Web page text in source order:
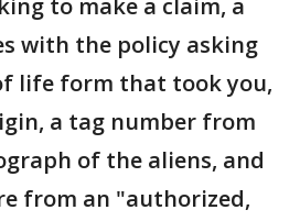
to make a claim, a
with the policy asking
life form that took you,
a tag number from
of the aliens, and
from an "authorized,